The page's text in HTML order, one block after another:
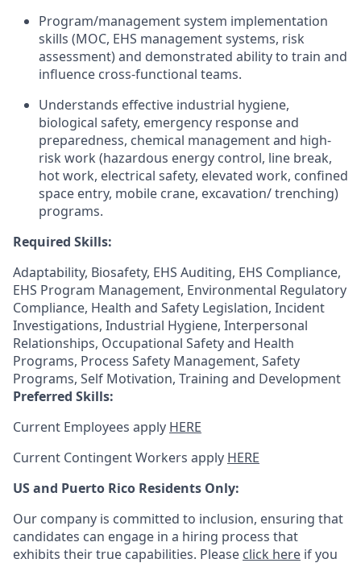
Program/management system implementation
skills (MOC, EHS management systems, risk
assessment) and demonstrated ability to train and
influence cross‑functional teams.
Understands effective industrial hygiene,
biological safety, emergency response and
preparedness, chemical management and high-
risk work (hazardous energy control, line break,
hot work, electrical safety, elevated work, confined
space entry, mobile crane, excavation/ trenching)
programs.
Required Skills:
Adaptability, Biosafety, EHS Auditing, EHS Compliance,
EHS Program Management, Environmental Regulatory
Compliance, Health and Safety Legislation, Incident
Investigations, Industrial Hygiene, Interpersonal
Relationships, Occupational Safety and Health
Programs, Process Safety Management, Safety
Programs, Self Motivation, Training and Development
Preferred Skills:
Current Employees apply HERE
Current Contingent Workers apply HERE
US and Puerto Rico Residents Only:
Our company is committed to inclusion, ensuring that
candidates can engage in a hiring process that
exhibits their true capabilities. Please click here if you